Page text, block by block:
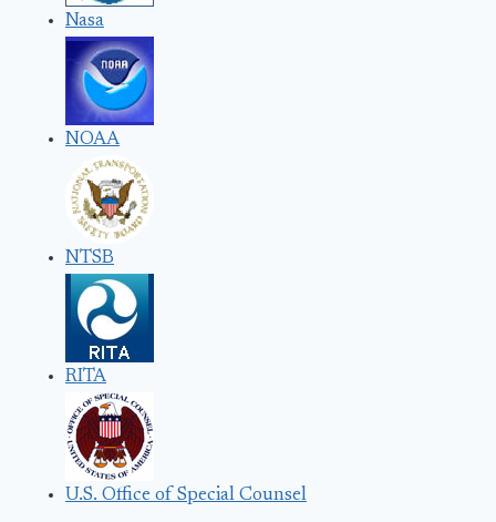
Nasa
NOAA
NTSB
RITA
U.S. Office of Special Counsel